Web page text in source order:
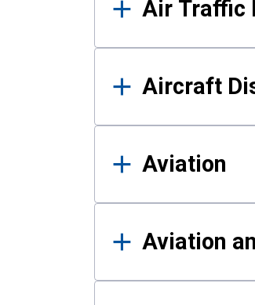
Air Traffic
Aircraft
Aviation
Aviation